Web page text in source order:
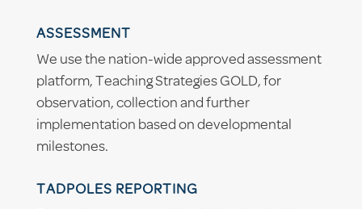
ASSESSMENT
We use the nation-wide approved assessment
platform, Teaching Strategies GOLD, for
observation, collection and further
implementation based on developmental
milestones.
TADPOLES REPORTING